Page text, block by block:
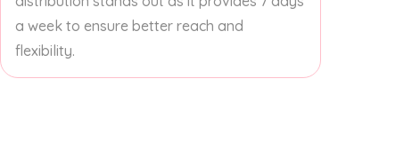
a week to ensure better reach and
flexibility.